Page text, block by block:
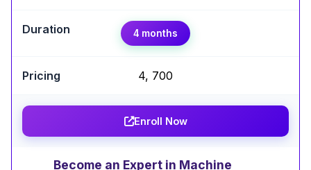
Nezahat Korkmaz,
Student | NLP & Computer Vision Specialist
Coursera was a great experience for me. The
mix of machine learning, deep learning, and
deployment projects really helped me connect
4 months
₹4, 700
Enroll Now
Become an Expert in Machine